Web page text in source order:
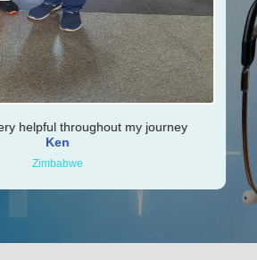
helpful throughout my journey
Ken
Zimbabwe